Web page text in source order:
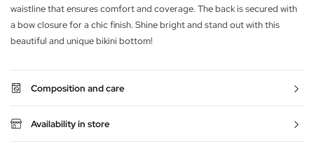
waistline that ensures comfort and coverage. The back is secured with
a bow closure for a chic finish. Shine bright and stand out with this
beautiful and unique bikini bottom!
Composition and care
Availability in store